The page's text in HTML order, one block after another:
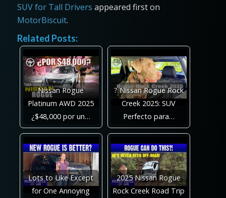
SUV for Tall Drivers appeared first on
MotorBiscuit.
Related Posts:
Nissan Rogue
Platinum AWD 2025
¿$48,000 por un…
? Nissan Rogue Rock
Creek 2025: SUV
Perfecto para…
Lots to Like Except
for One Annoying
2025 Nissan Rogue
Rock Creek Road Trip